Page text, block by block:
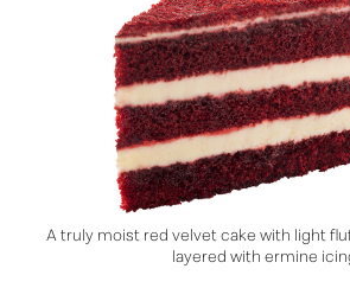
A truly moist red velvet cake with light
layered with ermine